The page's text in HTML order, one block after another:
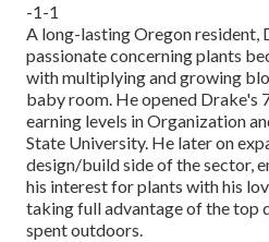
-1-1
A long-lasting Oregon resident,
passionate concerning plants
with multiplying and growing
baby room. He opened Drake's
earning levels in Organization
State University. He later on
design/build side of the sector,
his interest for plants with his
taking full advantage of the top
spent outdoors.